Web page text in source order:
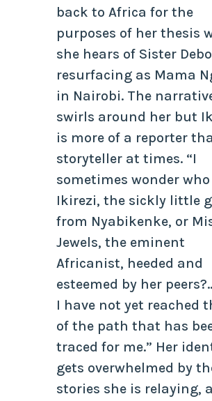
back to Africa for the
purposes of her thesis
she hears of Sister
resurfacing as Mama
in Nairobi. The
swirls around her but
is more of a reporter
storyteller at times. “I
sometimes wonder
Ikirezi, the sickly little
from Nyabikenke, or
Jewels, the eminent
Africanist, heeded and
esteemed by her
I have not yet reached
of the path that has
traced for me.” Her
gets overwhelmed by
stories she is relaying,